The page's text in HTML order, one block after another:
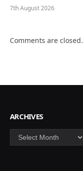
7th August 2026
Comments are closed.
ARCHIVES
Archives